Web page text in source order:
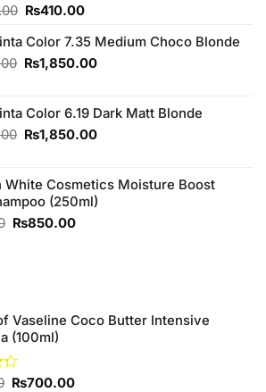
Original
was:
₨3,430.00.
₨410.00Current
is:
₨410.00.
Color 7.35 Medium Choco Blonde
Original
₨2,050.00.
₨1,850.00Current
₨1,850.00.
Color 6.19 Dark Matt Blonde
Original
₨2,050.00.
₨1,850.00Current
₨1,850.00.
White Cosmetics Moisture Boost
(250ml)
Original
₨850.00Current
Vaseline Coco Butter Intensive
(100ml)
Original
₨700.00Current